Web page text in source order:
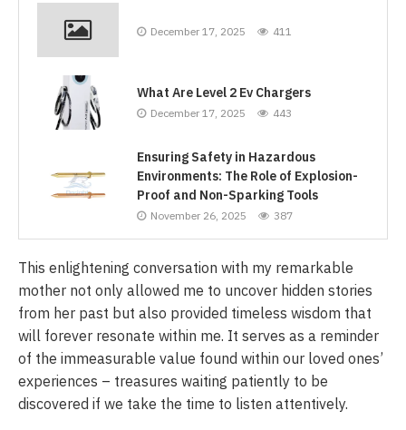
December 17, 2025 411
What Are Level 2 Ev Chargers
December 17, 2025 443
Ensuring Safety in Hazardous
Environments: The Role of Explosion-
Proof and Non-Sparking Tools
November 26, 2025 387
This enlightening conversation with my remarkable
mother not only allowed me to uncover hidden stories
from her past but also provided timeless wisdom that
will forever resonate within me. It serves as a reminder
of the immeasurable value found within our loved ones’
experiences – treasures waiting patiently to be
discovered if we take the time to listen attentively.